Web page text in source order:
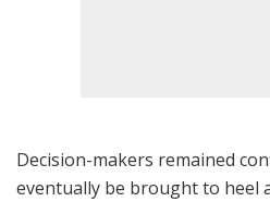
Decision-makers remained
eventually be brought to